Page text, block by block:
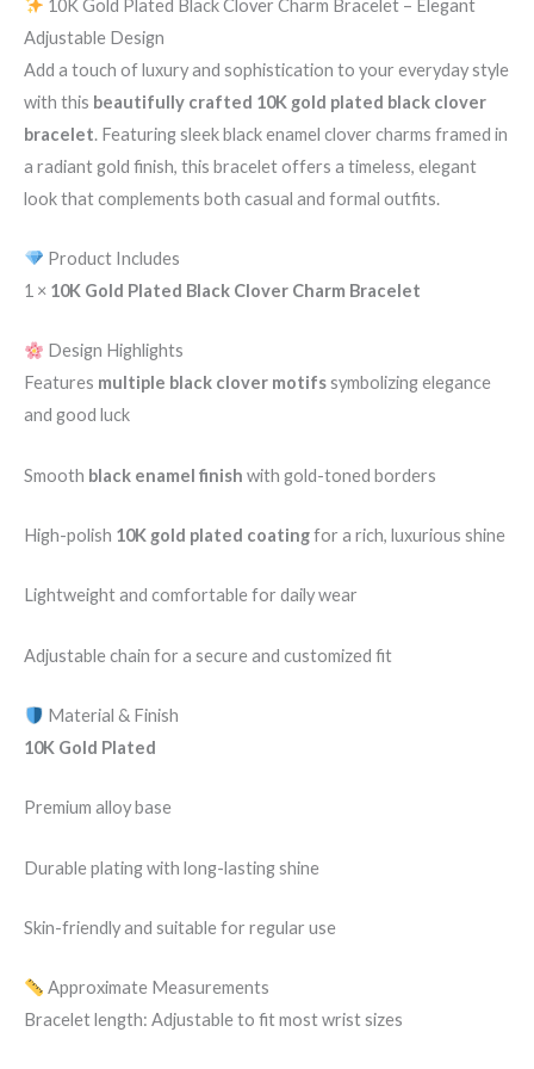
10K Gold Plated Black Clover Charm Bracelet – Elegant
Adjustable Design
Add a touch of luxury and sophistication to your everyday style
with this beautifully crafted 10K gold plated black clover
bracelet. Featuring sleek black enamel clover charms framed in
a radiant gold finish, this bracelet offers a timeless, elegant
look that complements both casual and formal outfits.
Product Includes
1 × 10K Gold Plated Black Clover Charm Bracelet
Design Highlights
Features multiple black clover motifssymbolizing elegance
and good luck
Smooth black enamel finish with gold-toned borders
High-polish 10K gold plated coatingfor a rich, luxurious shine
Lightweight and comfortable for daily wear
Adjustable chain for a secure and customized fit
Material & Finish
10K Gold Plated
Premium alloy base
Durable plating with long-lasting shine
Skin-friendly and suitable for regular use
Approximate Measurements
Bracelet length: Adjustable to fit most wrist sizes